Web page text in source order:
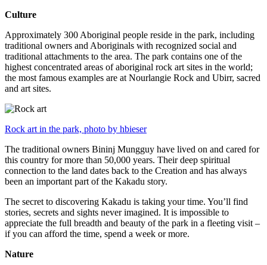
Culture
Approximately 300 Aboriginal people reside in the park, including
traditional owners and Aboriginals with recognized social and
traditional attachments to the area. The park contains one of the
highest concentrated areas of aboriginal rock art sites in the world;
the most famous examples are at Nourlangie Rock and Ubirr, sacred
and art sites.
Rock art in the park, photo by hbieser
The traditional owners Bininj Mungguy have lived on and cared for
this country for more than 50,000 years. Their deep spiritual
connection to the land dates back to the Creation and has always
been an important part of the Kakadu story.
The secret to discovering Kakadu is taking your time. You’ll find
stories, secrets and sights never imagined. It is impossible to
appreciate the full breadth and beauty of the park in a fleeting visit –
if you can afford the time, spend a week or more.
Nature